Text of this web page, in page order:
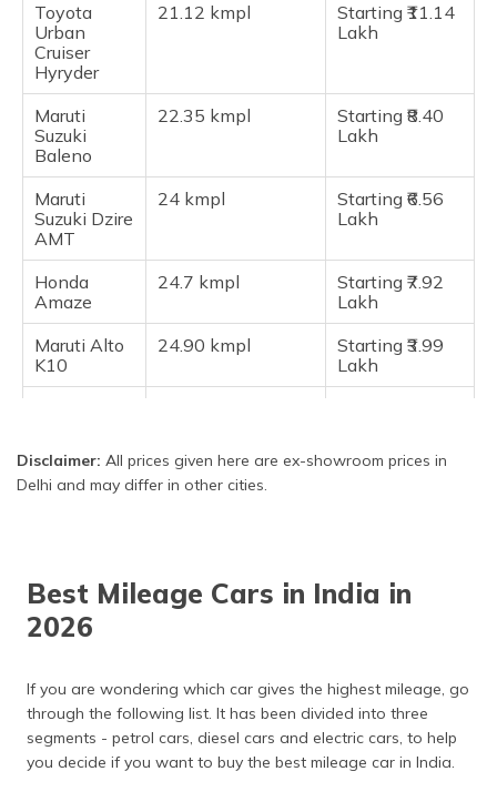
Tata Altroz
Maruti S-Presso
Maruti Wagon R
Maruti Swift
Honda City Hybrid
Maruti Celerio VXI AMT
Maruti Grand Vitara
Citroen EC3
Tata Nexon EV Prime
Hyundai Kona Electric
Frequently Asked Questions
Toyota
Urban
Cruiser
Hyryder
21.12 kmpl
Starting ₹11.14
Lakh
Maruti
Suzuki
Baleno
22.35 kmpl
Starting ₹8.40
Lakh
Maruti
Suzuki Dzire
AMT
24 kmpl
Starting ₹6.56
Lakh
Honda
Amaze
24.7 kmpl
Starting ₹7.92
Lakh
Maruti Alto
K10
24.90 kmpl
Starting ₹3.99
Lakh
Tata Altroz
25 kmpl
Starting ₹6.65
Maruti
Wagon R
25.40 kmpl
Starting ₹5.51
Lakh
Honda City
Hybrid
26.5 kmpl
Starting ₹20.55
Lakh
Disclaimer: All prices given here are ex-showroom prices in
Delhi and may differ in other cities.
Best Mileage Cars in India in
2026
If you are wondering which car gives the highest mileage, go
through the following list. It has been divided into three
segments - petrol cars, diesel cars and electric cars, to help
you decide if you want to buy the best mileage car in India.